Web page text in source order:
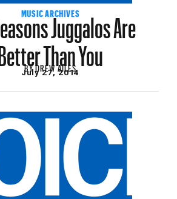
MUSIC ARCHIVESJuggalos Are
Than You
BYDREW AILES
July 27, 2014